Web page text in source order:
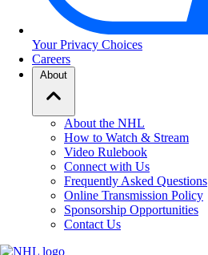
Your Privacy Choices
Careers
About
About the NHL
How to Watch & Stream
Video Rulebook
Connect with Us
Frequently Asked Questions
Online Transmission Policy
Sponsorship Opportunities
Contact Us